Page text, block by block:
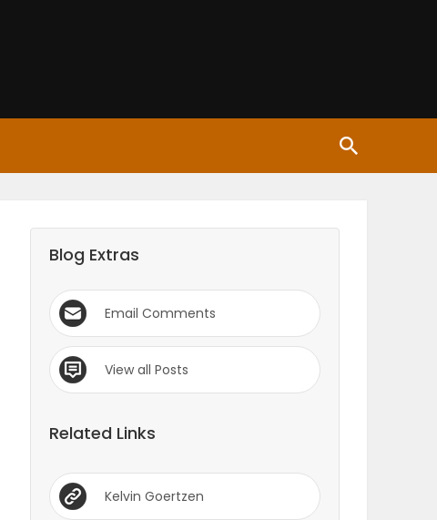
Blog Extras
Email Comments
View all Posts
Related Links
Kelvin Goertzen